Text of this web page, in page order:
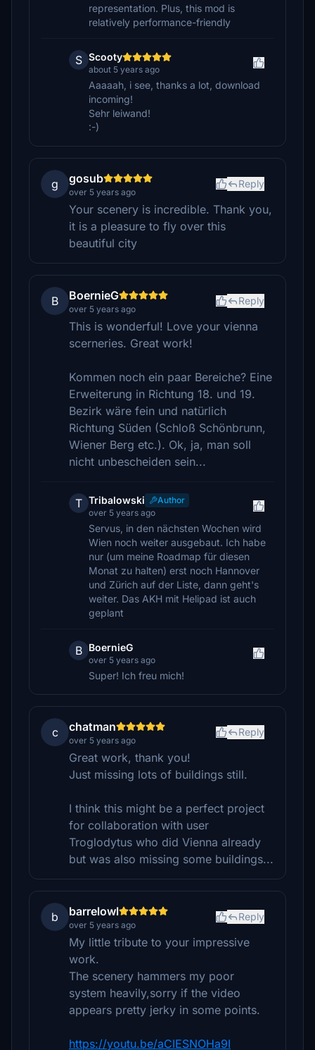
representation. Plus, this mod is
relatively performance-friendly
S Scooty
about 5 years ago
Aaaaah, i see, thanks a lot, download
incoming!
Sehr leiwand!
:-)
g gosub
over 5 years ago
Reply
Your scenery is incredible. Thank you,
it is a pleasure to fly over this
beautiful city
B BoernieG
over 5 years ago
Reply
This is wonderful! Love your vienna
scerneries. Great work!
Kommen noch ein paar Bereiche? Eine
Erweiterung in Richtung 18. und 19.
Bezirk wäre fein und natürlich
Richtung Süden (Schloß Schönbrunn,
Wiener Berg etc.). Ok, ja, man soll
nicht unbescheiden sein...
T Tribalowski
Author
over 5 years ago
Servus, in den nächsten Wochen wird
Wien noch weiter ausgebaut. Ich habe
nur (um meine Roadmap für diesen
Monat zu halten) erst noch Hannover
und Zürich auf der Liste, dann geht's
weiter. Das AKH mit Helipad ist auch
geplant
B BoernieG
over 5 years ago
Super! Ich freu mich!
c chatman
over 5 years ago
Reply
Great work, thank you!
Just missing lots of buildings still.
I think this might be a perfect project
for collaboration with user
Troglodytus who did Vienna already
but was also missing some buildings...
b barrelowl
over 5 years ago
Reply
My little tribute to your impressive
work.
The scenery hammers my poor
system heavily,sorry if the video
appears pretty jerky in some points.
https://youtu.be/aCIESNOHa9I